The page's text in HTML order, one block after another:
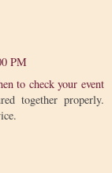
PM
to check your event
together properly.